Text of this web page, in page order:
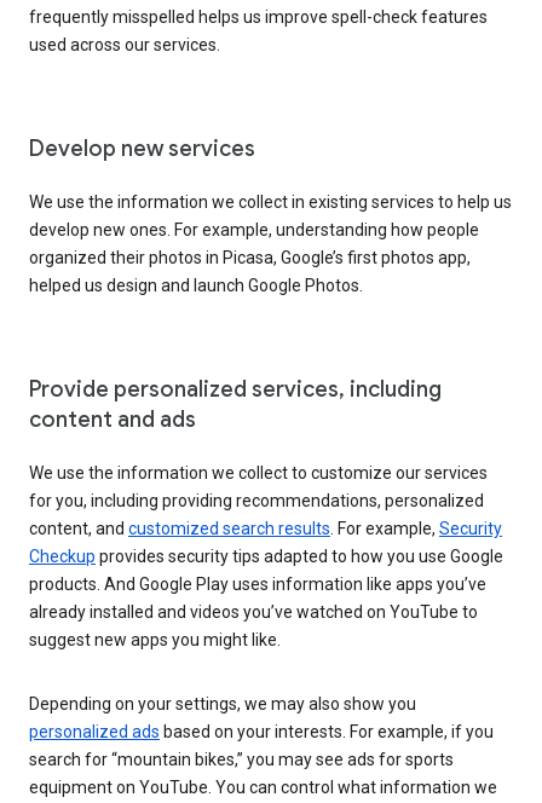
frequently misspelled helps us improve spell-check features
used across our services.
Develop new services
We use the information we collect in existing services to help us
develop new ones. For example, understanding how people
organized their photos in Picasa, Google’s first photos app,
helped us design and launch Google Photos.
Provide personalized services, including
content and ads
We use the information we collect to customize our services
for you, including providing recommendations, personalized
content, and customized search results . For example, Security
Checkup provides security tips adapted to how you use Google
products. And Google Play uses information like apps you’ve
already installed and videos you’ve watched on YouTube to
suggest new apps you might like.
Depending on your settings, we may also show you
personalized ads based on your interests. For example, if you
search for “mountain bikes,” you may see ads for sports
equipment on YouTube. You can control what information we